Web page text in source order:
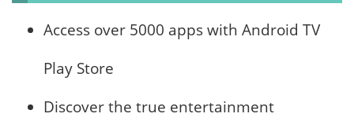
Access over 5000 apps with Android TV
Play Store
Discover the true entertainment